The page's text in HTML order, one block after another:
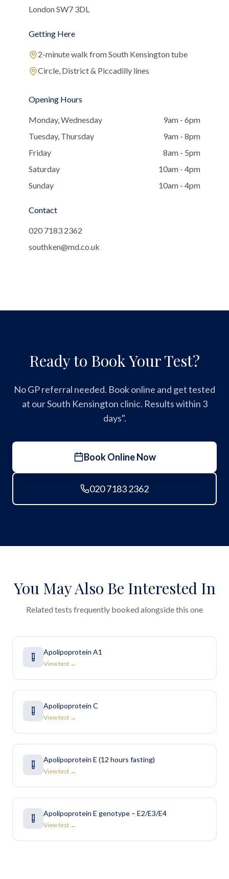
London SW7 3DL
Getting Here
2-minute walk from South Kensington tube
Circle, District & Piccadilly lines
Opening Hours
Monday, Wednesday
9am - 6pm
Tuesday, Thursday
9am - 8pm
Friday
8am - 5pm
Saturday
10am - 4pm
Sunday
10am - 4pm
Contact
020 7183 2362
southken@md.co.uk
Ready to Book Your Test?
No GP referral needed. Book online and get tested
at our South Kensington clinic. Results within 3
days".
Book Online Now
020 7183 2362
You May Also Be Interested In
Related tests frequently booked alongside this one
Apolipoprotein A1
View test →
Apolipoprotein C
View test →
Apolipoprotein E (12 hours fasting)
View test →
Apolipoprotein E genotype – E2/E3/E4
View test →